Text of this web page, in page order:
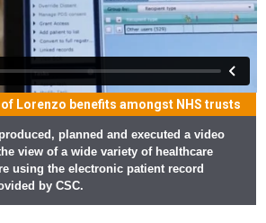
Lorenzo benefits amongst NHS trusts
planned and executed a video
view of a wide variety of healthcare
using the electronic patient record
by CSC.